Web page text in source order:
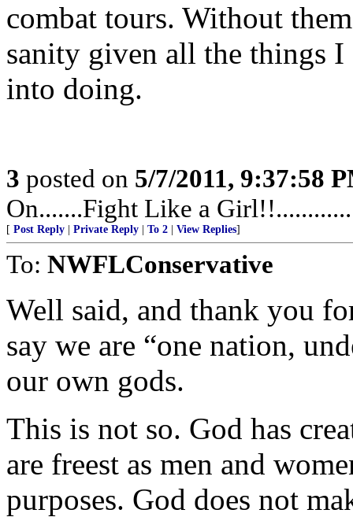
combat tours. Without
sanity given all the things I
into doing.
3 posted on 5/7/2011, 9:37:58
On.......Fight Like a
[ Post Reply Private Reply To 2 View Replies]
To: NWFLConservative
Well said, and thank you
say we are “one nation,
our own gods.
This is not so. God has
are freest as men and
purposes. God does not